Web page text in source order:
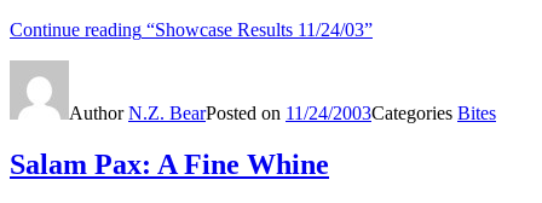
Continue reading “Showcase Results 11/24/03”
AuthorN.Z. BearPosted on 11/24/2003Categories Bites
Salam Pax: A Fine Whine